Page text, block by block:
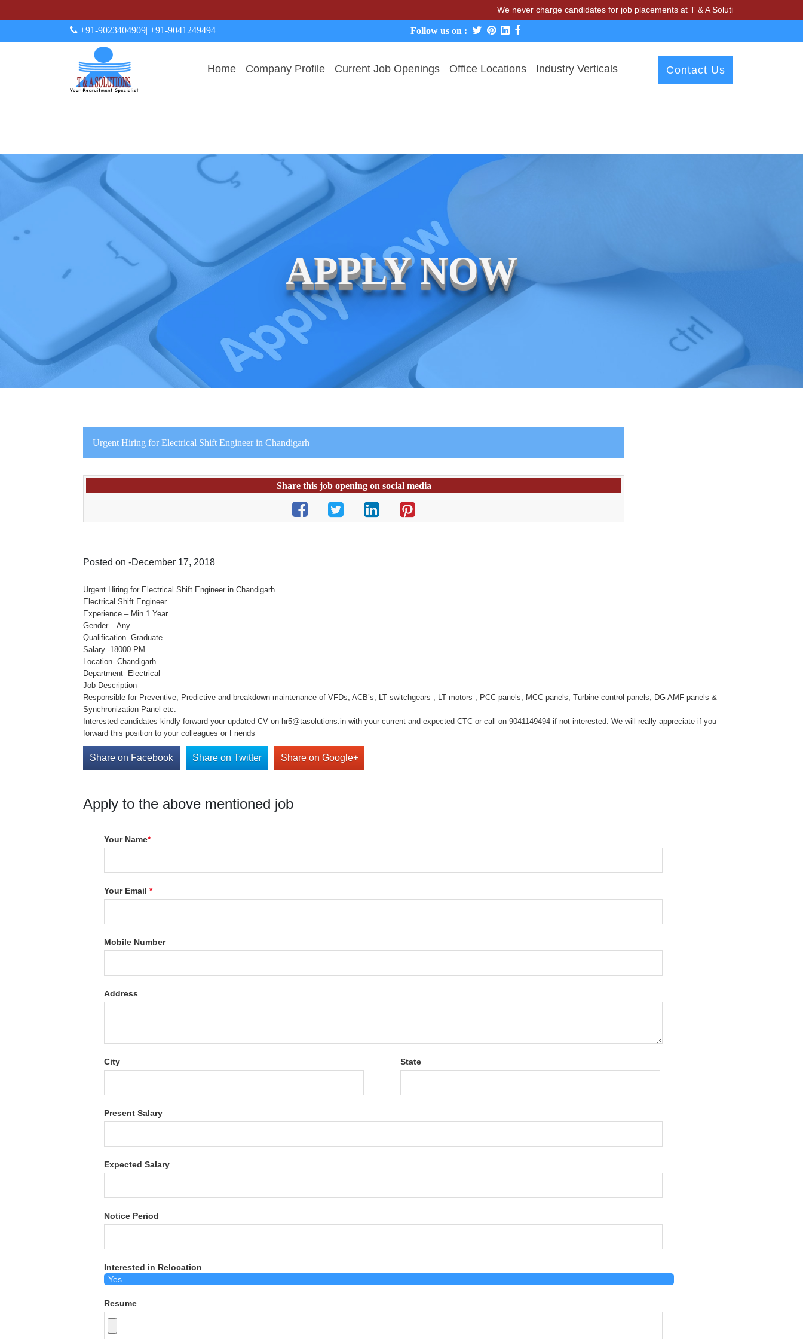
We never charge candidates for job placements at T & A Solutions. Beware of fraudsters
+91-9023404909| +91-9041249494 Follow us on :
Home Company Profile Current Job Openings Office Locations Industry Verticals Contact Us
APPLY NOW
Urgent Hiring for Electrical Shift Engineer in Chandigarh
Share this job opening on social media
Posted on -December 17, 2018
Urgent Hiring for Electrical Shift Engineer in Chandigarh
Electrical Shift Engineer
Experience – Min 1 Year
Gender – Any
Qualification -Graduate
Salary -18000 PM
Location- Chandigarh
Department- Electrical
Job Description-
Responsible for Preventive, Predictive and breakdown maintenance of VFDs, ACB’s, LT switchgears , LT motors , PCC panels, MCC panels, Turbine control panels, DG AMF panels &
Synchronization Panel etc.
Interested candidates kindly forward your updated CV on hr5@tasolutions.in with your current and expected CTC or call on 9041149494 if not interested. We will really appreciate if you
forward this position to your colleagues or Friends
Share on Facebook Share on Twitter Share on Google+
Apply to the above mentioned job
Your Name*
Your Email*
Mobile Number
Address
City State
Present Salary
Expected Salary
Notice Period
Interested in Relocation
Resume